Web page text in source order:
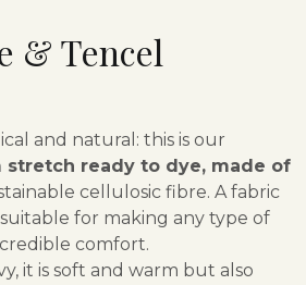
& Tencel
and natural: this is our
stretch ready to dye, made of
cellulosic fibre. A fabric
for making any type of
comfort.
it is soft and warm but also